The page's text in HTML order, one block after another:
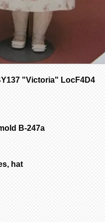
"Victoria" LocF4D4
B-247a
hat